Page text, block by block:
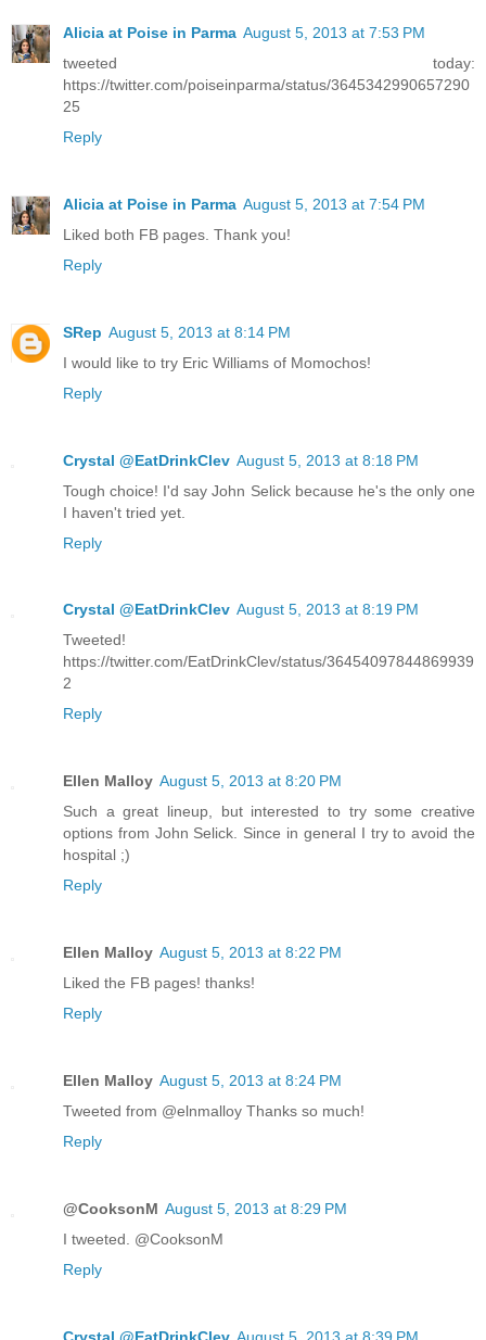
Alicia at Poise in Parma August 5, 2013 at 7:53 PM
tweeted today:
https://twitter.com/poiseinparma/status/3645342990657290
25
Reply
Alicia at Poise in Parma August 5, 2013 at 7:54 PM
Liked both FB pages. Thank you!
Reply
SRep August 5, 2013 at 8:14 PM
I would like to try Eric Williams of Momochos!
Reply
Crystal @EatDrinkClev August 5, 2013 at 8:18 PM
Tough choice! I'd say John Selick because he's the only one
I haven't tried yet.
Reply
Crystal @EatDrinkClev August 5, 2013 at 8:19 PM
Tweeted!
https://twitter.com/EatDrinkClev/status/36454097844869939
2
Reply
Ellen Malloy August 5, 2013 at 8:20 PM
Such a great lineup, but interested to try some creative
options from John Selick. Since in general I try to avoid the
hospital ;)
Reply
Ellen Malloy August 5, 2013 at 8:22 PM
Liked the FB pages! thanks!
Reply
Ellen Malloy August 5, 2013 at 8:24 PM
Tweeted from @elnmalloy Thanks so much!
Reply
@CooksonM August 5, 2013 at 8:29 PM
I tweeted. @CooksonM
Reply